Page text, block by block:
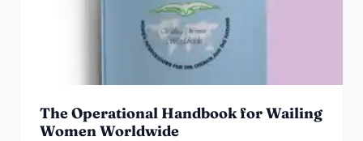
The Operational Handbook for Wailing
Women Worldwide